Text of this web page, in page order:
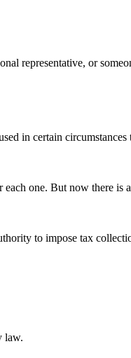
representative, or
in certain
one. But now there is
to impose tax
law.